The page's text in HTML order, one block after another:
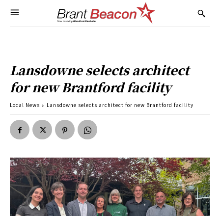
Lansdowne selects architect
for new Brantford facility
Local News Lansdowne selects architect for new Brantford facility